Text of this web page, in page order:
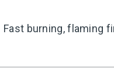
Fast burning, flaming